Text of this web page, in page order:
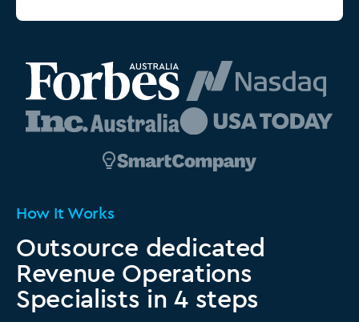
How It Works
Outsource dedicated
Revenue Operations
Specialists in 4 steps